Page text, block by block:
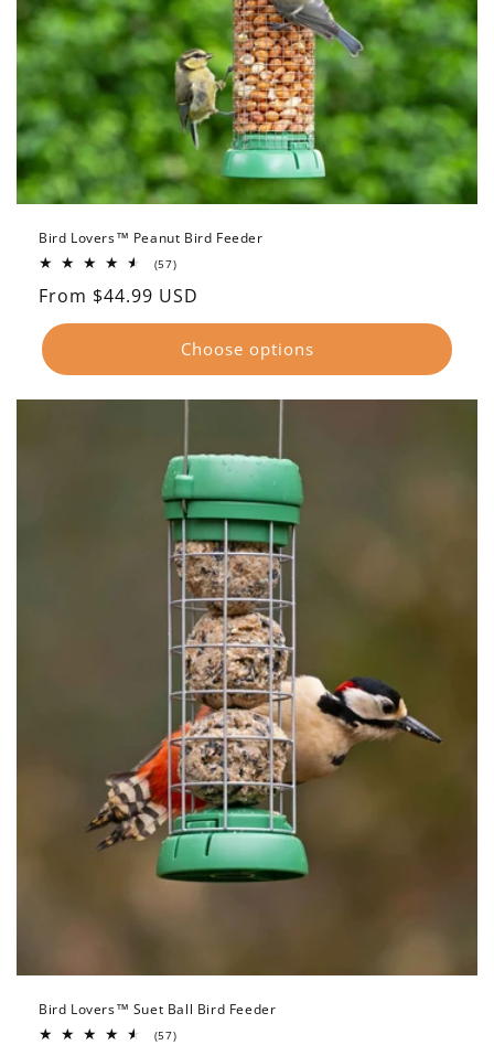
Bird Lovers™ Peanut Bird Feeder
(57)57
reviews
Regular
price
From $44.99 USD
Choose options
Bird Lovers™ Suet Ball Bird Feeder
(57)57